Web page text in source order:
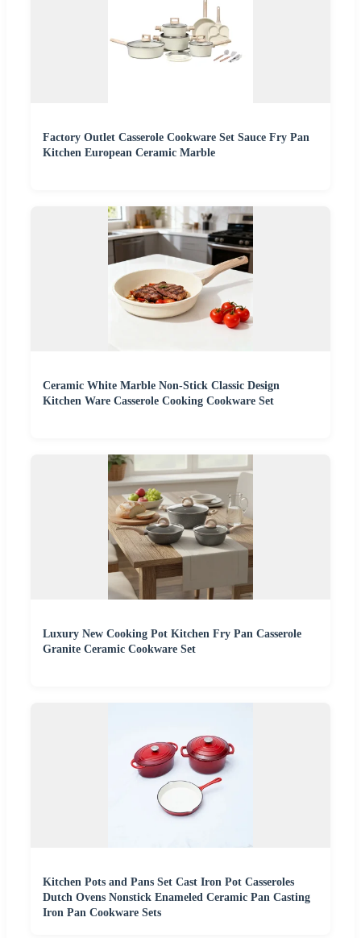
Factory Outlet Casserole Cookware Set Sauce Fry Pan
Kitchen European Ceramic Marble
Ceramic White Marble Non-Stick Classic Design
Kitchen Ware Casserole Cooking Cookware Set
Luxury New Cooking Pot Kitchen Fry Pan Casserole
Granite Ceramic Cookware Set
Kitchen Pots and Pans Set Cast Iron Pot Casseroles
Dutch Ovens Nonstick Enameled Ceramic Pan Casting
Iron Pan Cookware Sets